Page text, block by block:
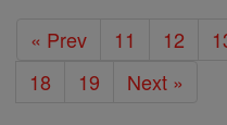
« Prev 11 12
18
19 Next »